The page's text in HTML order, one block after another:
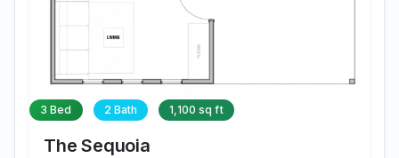
3 Bed 2 Bath 1,100 sq ft
The Sequoia